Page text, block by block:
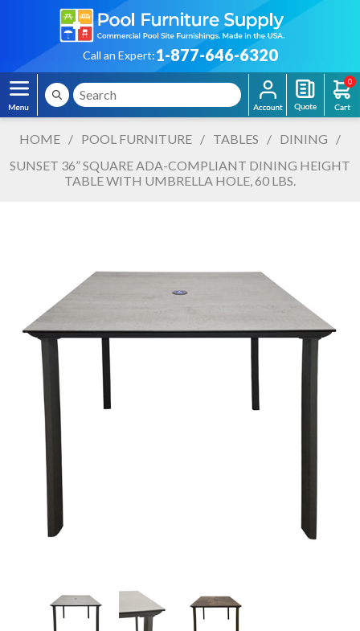
Call an Expert:1-877-646-6320
0
HOME / POOL FURNITURE / TABLES / DINING
/
SUNSET 36” SQUARE ADA-COMPLIANT DINING HEIGHT
TABLE WITH UMBRELLA HOLE, 60 LBS.